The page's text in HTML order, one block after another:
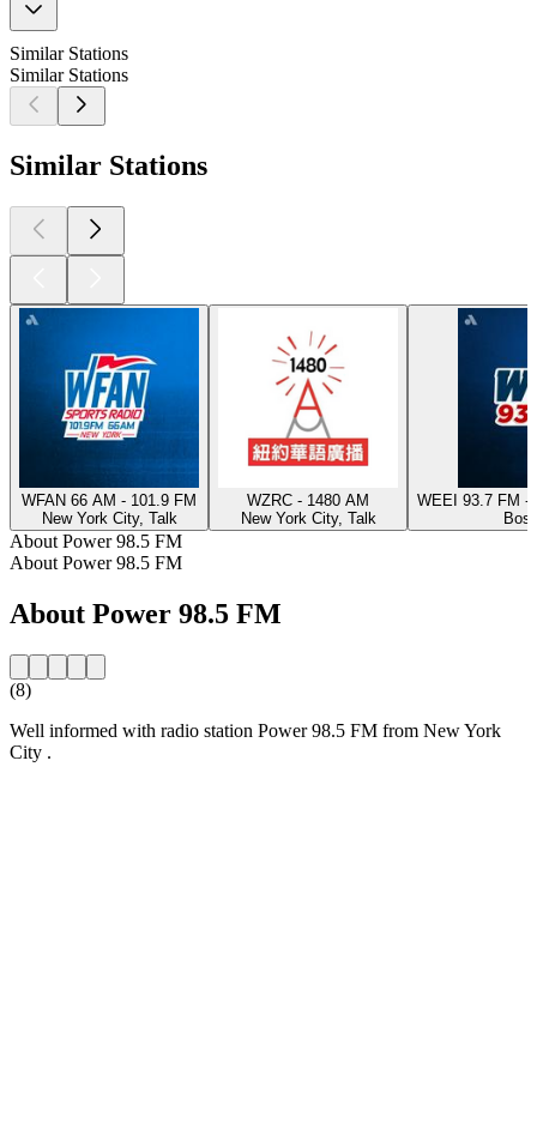
Similar Stations
Similar Stations
Similar Stations
WFAN 66 AM - 101.9 FM
New York City, Talk
WZRC - 1480 AM
New York City, Talk
WEEI 93.7 FM -
About Power 98.5 FM
About Power 98.5 FM
About Power 98.5 FM
(8)
Well informed with radio station Power 98.5 FM from New York
City .